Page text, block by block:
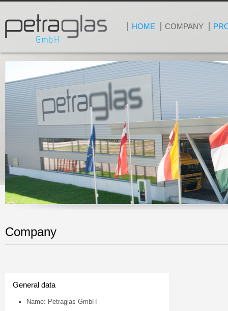
HOME COMPANY
Company
General data
Name: Petraglas GmbH